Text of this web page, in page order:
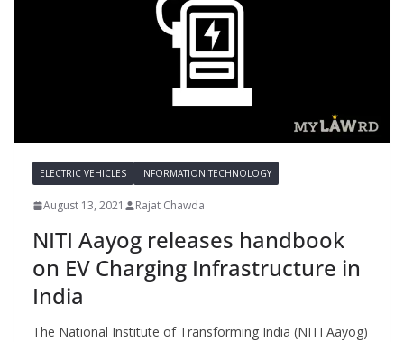
ELECTRIC VEHICLES INFORMATION TECHNOLOGY
August 13, 2021 Rajat Chawda
NITI Aayog releases handbook
on EV Charging Infrastructure in
India
The National Institute of Transforming India (NITI Aayog)